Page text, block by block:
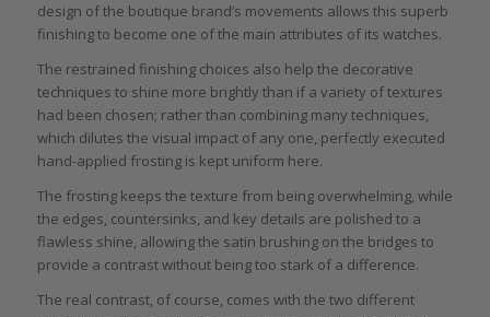
design of the boutique brand’s movements allows this superb
finishing to become one of the main attributes of its watches.
The restrained finishing choices also help the decorative
techniques to shine more brightly than if a variety of textures
had been chosen; rather than combining many techniques,
which dilutes the visual impact of any one, perfectly executed
hand-applied frosting is kept uniform here.
The frosting keeps the texture from being overwhelming, while
the edges, countersinks, and key details are polished to a
flawless shine, allowing the satin brushing on the bridges to
provide a contrast without being too stark of a difference.
The real contrast, of course, comes with the two different